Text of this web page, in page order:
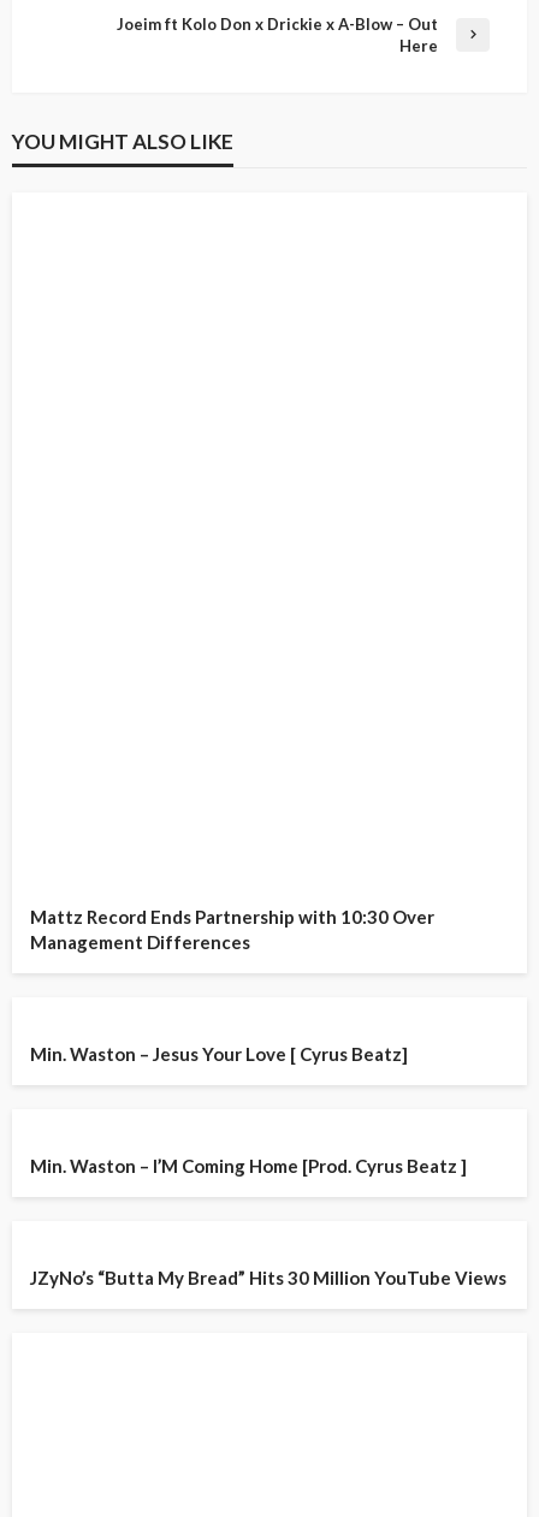
Joeim ft Kolo Don x Drickie x A-Blow – Out
Here
YOU MIGHT ALSO LIKE
Mattz Record Ends Partnership with 10:30 Over
Management Differences
Min. Waston – Jesus Your Love [ Cyrus Beatz]
Min. Waston – I’M Coming Home [Prod. Cyrus Beatz ]
JZyNo’s “Butta My Bread” Hits 30 Million YouTube Views